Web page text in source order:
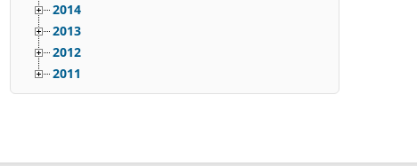
2014
2013
2012
2011